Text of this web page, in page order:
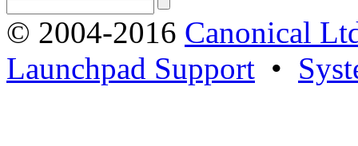
© 2004-2016 Canonical
Launchpad Support •